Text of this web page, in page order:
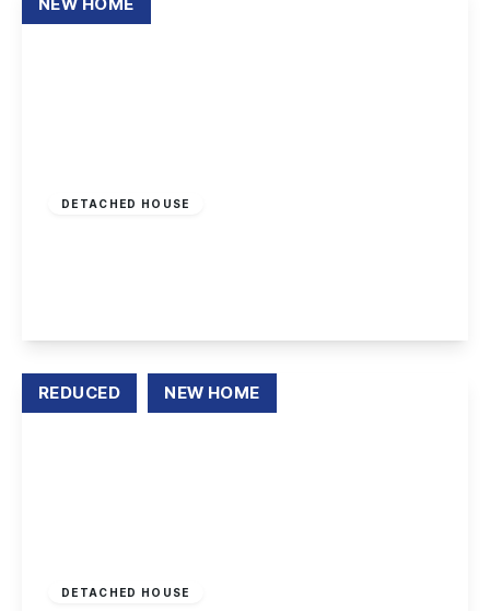
DETACHED HOUSE
View Details
DETACHED HOUSE
REDUCED NEW HOME